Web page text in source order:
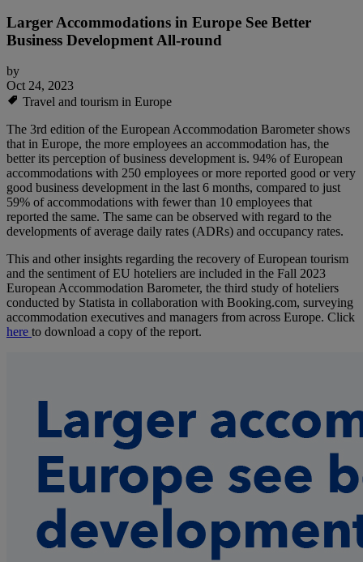
Larger Accommodations in Europe See Better
Business Development All-round
by
Oct 24, 2023
Travel and tourism in Europe
The 3rd edition of the European Accommodation Barometer shows
that in Europe, the more employees an accommodation has, the
better its perception of business development is. 94% of European
accommodations with 250 employees or more reported good or very
good business development in the last 6 months, compared to just
59% of accommodations with fewer than 10 employees that
reported the same. The same can be observed with regard to the
developments of average daily rates (ADRs) and occupancy rates.
This and other insights regarding the recovery of European tourism
and the sentiment of EU hoteliers are included in the Fall 2023
European Accommodation Barometer, the third study of hoteliers
conducted by Statista in collaboration with Booking.com, surveying
accommodation executives and managers from across Europe. Click
here to download a copy of the report.